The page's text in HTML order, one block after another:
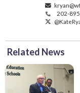
202-
Related News